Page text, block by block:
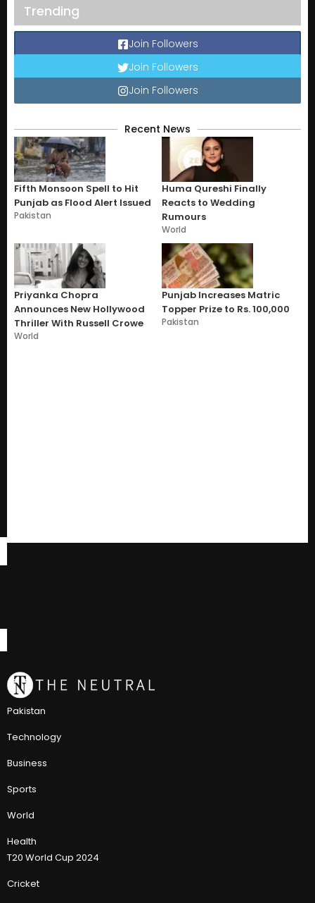
Trending
Join Followers
Join Followers
Join Followers
Recent News
Fifth Monsoon Spell to Hit
Punjab as Flood Alert Issued
Pakistan
Huma Qureshi Finally
Reacts to Wedding
Rumours
World
Priyanka Chopra
Announces New Hollywood
Thriller With Russell Crowe
World
Punjab Increases Matric
Topper Prize to Rs. 100,000
Pakistan
Pakistan
Technology
Business
Sports
World
Health
T20 World Cup 2024
Cricket